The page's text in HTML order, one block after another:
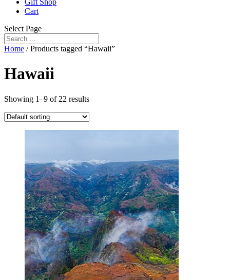
Gift Shop
Cart
Select Page
Home / Products tagged “Hawaii”
Hawaii
Showing 1–9 of 22 results